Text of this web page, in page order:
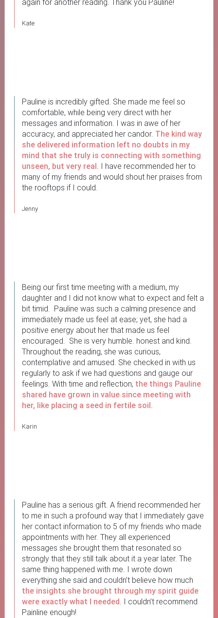
again for another reading. Thank you Pauline!
Kate
Pauline is incredibly gifted. She made me feel so
comfortable, while being very direct with her
messages and information. I was in awe of her
accuracy, and appreciated her candor. The kind way
she delivered information left no doubts in my
mind that she truly is connecting with something
unseen, but very real. I have recommended her to
many of my friends and would shout her praises from
the rooftops if I could.
Jenny
Being our first time meeting with a medium, my
daughter and I did not know what to expect and felt a
bit timid. Pauline was such a calming presence and
immediately made us feel at ease; yet, she had a
positive energy about her that made us feel
encouraged. She is very humble. honest and kind.
Throughout the reading, she was curious,
contemplative and amused. She checked in with us
regularly to ask if we had questions and gauge our
feelings. With time and reflection, the things Pauline
shared have grown in value since meeting with
her, like placing a seed in fertile soil.
Karin
Pauline has a serious gift. A friend recommended her
to me in such a profound way that I immediately gave
her contact information to 5 of my friends who made
appointments with her. They all experienced
messages she brought them that resonated so
strongly that they still talk about it a year later. The
same thing happened with me. I wrote down
everything she said and couldn’t believe how much
the insights she brought through my spirit guide
were exactly what I needed. I couldn’t recommend
Painline enough!